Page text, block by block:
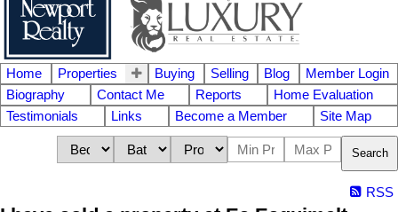
Home Properties Buying Selling Blog
Member Login
Biography
Contact Me Reports
Home Evaluation
Testimonials
Links Become a Member Site Map
Search
RSS